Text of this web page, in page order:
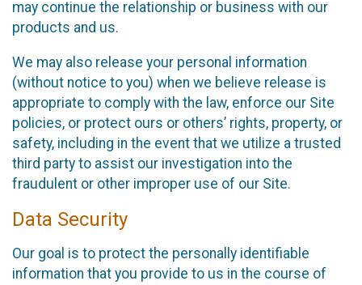
may continue the relationship or business with our
products and us.
We may also release your personal information
(without notice to you) when we believe release is
appropriate to comply with the law, enforce our Site
policies, or protect ours or others’ rights, property, or
safety, including in the event that we utilize a trusted
third party to assist our investigation into the
fraudulent or other improper use of our Site.
Data Security
Our goal is to protect the personally identifiable
information that you provide to us in the course of